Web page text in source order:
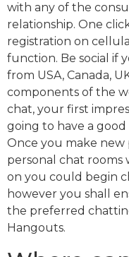
with any of the
relationship. One
registration on
function. Be social if
from USA, Canada,
components of the
chat, your first
going to have a
Once you make new
personal chat rooms
on you could begin
however you shall
the preferred
Hangouts.